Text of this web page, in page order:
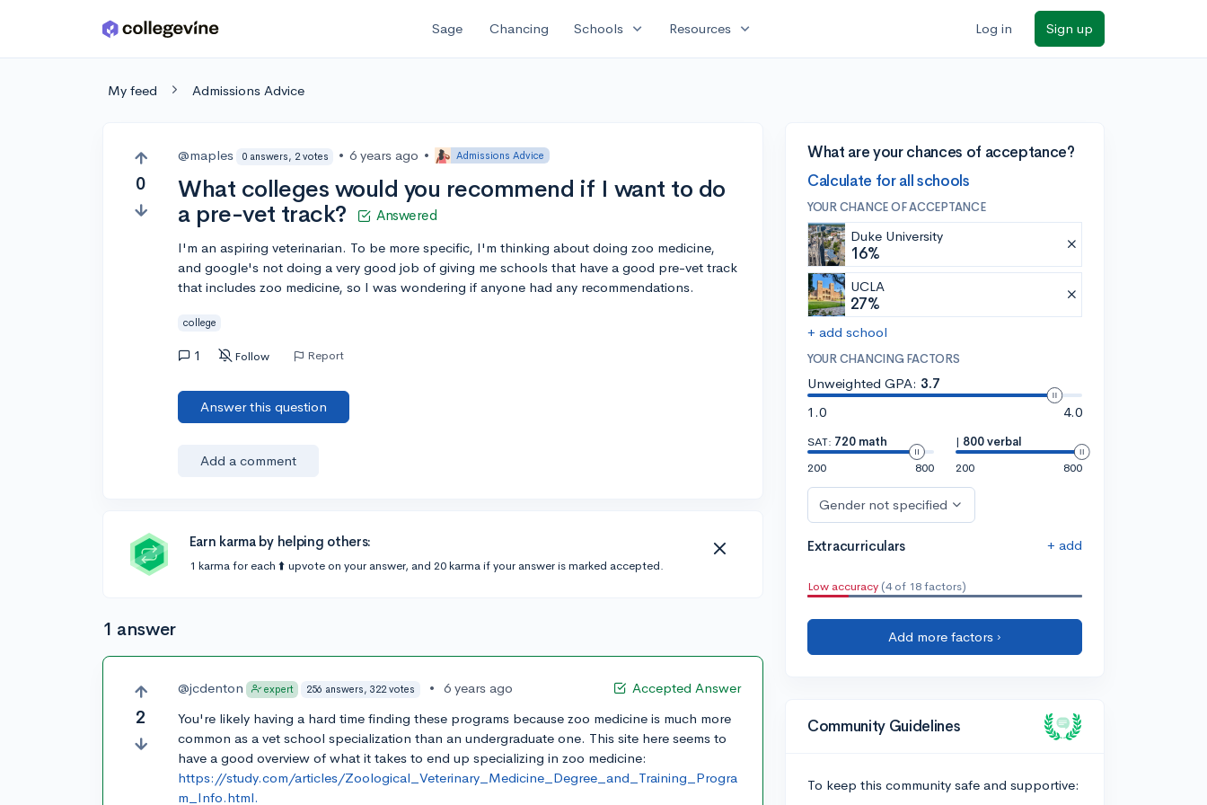
Skip to main content Sage Chancing Schools expand_more Resources expand_more Log in Sign up
My feed Admissions Advice
0
@maples 0 answers, 2 votes • 6 years ago • Admissions Advice
What colleges would you recommend if I want to do
a pre-vet track?
Answered
I'm an aspiring veterinarian. To be more specific, I'm thinking about doing zoo medicine,
and google's not doing a very good job of giving me schools that have a good pre-vet track
that includes zoo medicine, so I was wondering if anyone had any recommendations.
college
1 Follow Report
Answer this question
Add a comment
Earn karma by helping others:
1 karma for each ⬆️ upvote on your answer, and 20 karma if your answer is marked accepted.
1 answer
2
Accepted Answer
@jcdenton expert 256 answers, 322 votes • 6 years ago
You're likely having a hard time finding these programs because zoo medicine is much more
common as a vet school specialization than an undergraduate one. This site here seems to
have a good overview of what it takes to end up specializing in zoo medicine:
https://study.com/articles/Zoological_Veterinary_Medicine_Degree_and_Training_Progra
m_Info.html.
What are your chances of acceptance?
Calculate for all schools
YOUR CHANCE OF ACCEPTANCE
Duke University
16%
UCLA
27%
+ add school
YOUR CHANCING FACTORS
Unweighted GPA: 3.7
1.0
4.0
SAT: 720 math
200
800
| 800 verbal
200
800
Gender not specified
Extracurriculars + add
Low accuracy (4 of 18 factors)
Add more factors ›
Community Guidelines
To keep this community safe and supportive: